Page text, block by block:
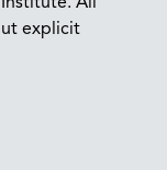
explicit